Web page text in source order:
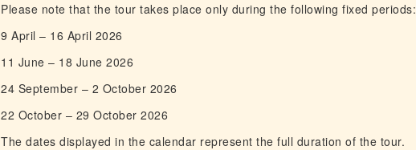
note that the tour takes place only during the following fixed periods:
April – 16 April 2026
June – 18 June 2026
September – 2 October 2026
October – 29 October 2026
dates displayed in the calendar represent the full duration of the tour.